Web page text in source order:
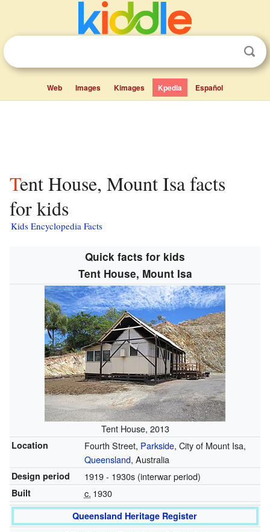
Web Images Kimages Kpedia Español
Tent House, Mount Isa facts
for kids
Kids Encyclopedia Facts
Quick facts for kids
Tent House, Mount Isa
Tent House, 2013
Location Fourth Street, Parkside, City of Mount Isa,
Queensland, Australia
Design period 1919 - 1930s (interwar period)
Built c. 1930
Queensland Heritage Register